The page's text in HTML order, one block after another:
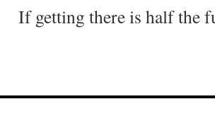
If getting there is half the